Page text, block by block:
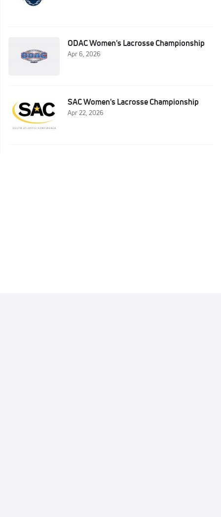
ODAC Women's Lacrosse Championship
Apr 6, 2026
SAC Women's Lacrosse Championship
Apr 22, 2026